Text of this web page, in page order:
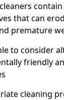
that can
premature
to consider
friendly
cleaning